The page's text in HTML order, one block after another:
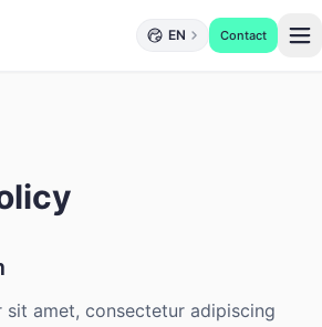
EN Contact
sit amet, consectetur adipiscing